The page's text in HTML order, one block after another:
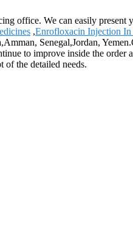
office. We can easily
,Enrofloxacin Injection
Senegal,Jordan,
to improve inside the
of the detailed needs.